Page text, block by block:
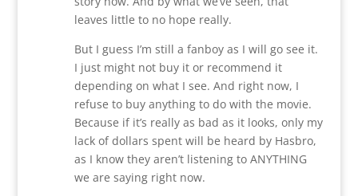
leaves little to no hope really.
But I guess I’m still a fanboy as I will go see it.
I just might not buy it or recommend it
depending on what I see. And right now, I
refuse to buy anything to do with the movie.
Because if it’s really as bad as it looks, only my
lack of dollars spent will be heard by Hasbro,
as I know they aren’t listening to ANYTHING
we are saying right now.